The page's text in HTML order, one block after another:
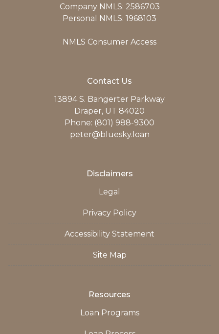
Company NMLS: 2586703
Personal NMLS: 1968103
NMLS Consumer Access
Contact Us
13894 S. Bangerter Parkway
Draper, UT 84020
Phone: (801) 988-9300
peter@bluesky.loan
Disclaimers
Legal
Privacy Policy
Accessibility Statement
Site Map
Resources
Loan Programs